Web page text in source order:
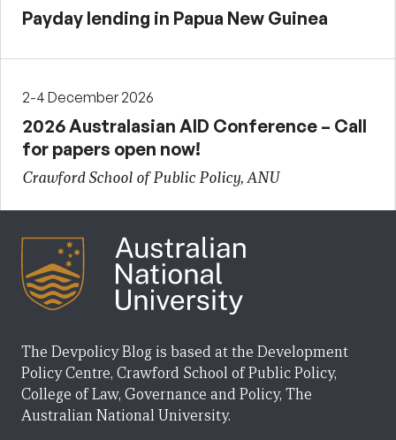
Payday lending in Papua New Guinea
2-4 December 2026
2026 Australasian AID Conference – Call
for papers open now!
Crawford School of Public Policy, ANU
The Devpolicy Blog is based at the Development
Policy Centre, Crawford School of Public Policy,
College of Law, Governance and Policy, The
Australian National University.